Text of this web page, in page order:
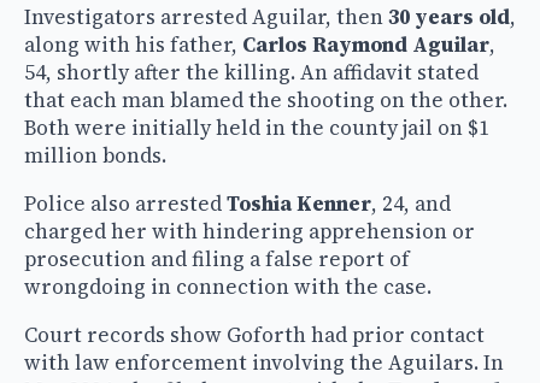
Investigators arrested Aguilar, then30 years old,
along with his father, Carlos Raymond Aguilar,
54, shortly after the killing. An affidavit stated
that each man blamed the shooting on the other.
Both were initially held in the county jail on $1
million bonds.
Police also arrestedToshia Kenner, 24, and
charged her with hindering apprehension or
prosecution and filing a false report of
wrongdoing in connection with the case.
Court records show Goforth had prior contact
with law enforcement involving the Aguilars. In